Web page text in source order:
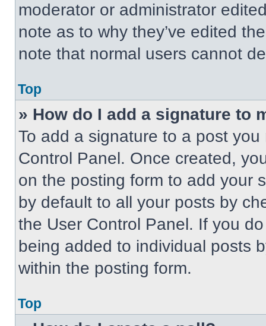
moderator or administrator
note as to why they’ve edited
note that normal users cannot
Top
» How do I add a signature to
To add a signature to a post
Control Panel. Once created,
on the posting form to add your
by default to all your posts by
the User Control Panel. If you
being added to individual posts
within the posting form.
Top